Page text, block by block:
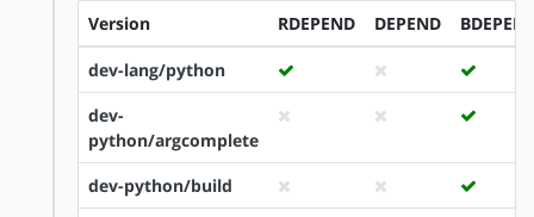
Version RDEPEND DEPEND
dev-lang/python
dev-
python/argcomplete
dev-python/build